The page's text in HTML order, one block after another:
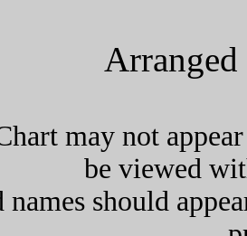
may not
be viewed
names should